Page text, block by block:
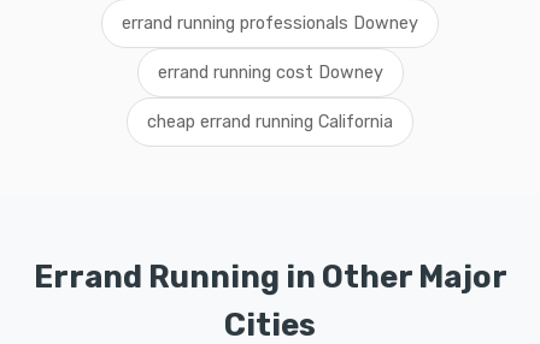
errand running professionals Downey
errand running cost Downey
cheap errand running California
Errand Running in Other Major
Cities